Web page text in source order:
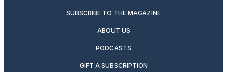
SUBSCRIBE TO THE MAGAZINE
ABOUT US
PODCASTS
GIFT A SUBSCRIPTION